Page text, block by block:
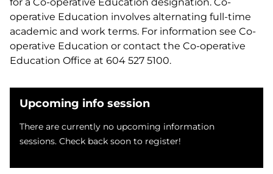
Upcoming info session
There are currently no upcoming information
sessions. Check back soon to register!
operative Education involves alternating full-time
academic and work terms. For information see Co-
operative Education or contact the Co-operative
Education Office at 604 527 5100.